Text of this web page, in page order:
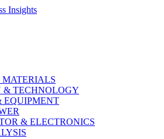
& TECHNOLOGY
EQUIPMENT
& ELECTRONICS